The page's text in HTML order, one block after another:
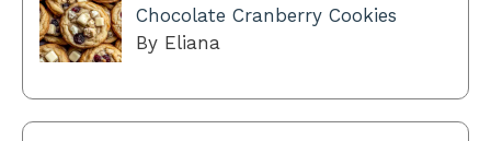
Chocolate Cranberry Cookies
By Eliana